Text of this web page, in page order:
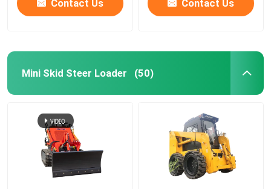
Contact Us Contact Us
Mini Skid Steer Loader (50)